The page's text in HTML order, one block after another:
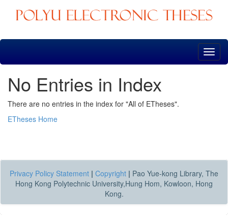
Skip
No Entries in Index
There are no entries in the index for "All of ETheses".
ETheses Home
Privacy Policy Statement | Copyright | Pao Yue-kong Library, The
Hong Kong Polytechnic University,Hung Hom, Kowloon, Hong
Kong.